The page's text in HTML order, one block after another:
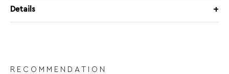
Details
RECOMMENDATION